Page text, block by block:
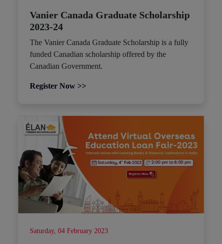
Vanier Canada Graduate Scholarship
2023-24
The Vanier Canada Graduate Scholarship is a fully
funded Canadian scholarship offered by the
Canadian Government.
Register Now >>
Saturday, 04 February 2023